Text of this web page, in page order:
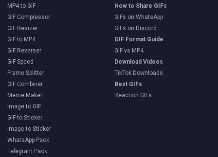
MP4 to GIF
GIF Compressor
GIF Resizer
GIF to MP4
GIF Reverser
GIF Speed
Frame Splitter
GIF Combiner
Meme Maker
Image to GIF
GIF to Sticker
Image to Sticker
WhatsApp Pack
Telegram Pack
How to Share GIFs
GIFs on WhatsApp
GIFs on Discord
GIF Format Guide
GIF vs MP4
Download Videos
TikTok Downloads
Best GIFs
Reaction GIFs